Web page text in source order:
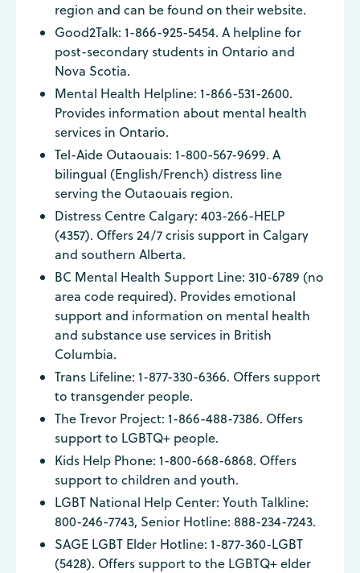
region and can be found on their website.
Good2Talk: 1-866-925-5454. A helpline for
post-secondary students in Ontario and
Nova Scotia.
Mental Health Helpline: 1-866-531-2600.
Provides information about mental health
services in Ontario.
Tel-Aide Outaouais: 1-800-567-9699. A
bilingual (English/French) distress line
serving the Outaouais region.
Distress Centre Calgary: 403-266-HELP
(4357). Offers 24/7 crisis support in Calgary
and southern Alberta.
BC Mental Health Support Line: 310-6789 (no
area code required). Provides emotional
support and information on mental health
and substance use services in British
Columbia.
Trans Lifeline: 1-877-330-6366. Offers support
to transgender people.
The Trevor Project: 1-866-488-7386. Offers
support to LGBTQ+ people.
Kids Help Phone: 1-800-668-6868. Offers
support to children and youth.
LGBT National Help Center: Youth Talkline:
800-246-7743, Senior Hotline: 888-234-7243.
SAGE LGBT Elder Hotline: 1-877-360-LGBT
(5428). Offers support to the LGBTQ+ elder